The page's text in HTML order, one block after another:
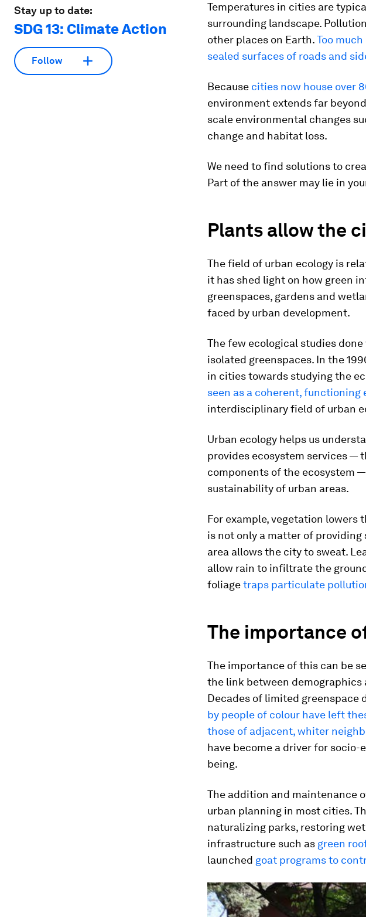
Stay up to date:
SDG 13: Climate Action
Follow
Temperatures in cities are
surrounding landscape.
other places on Earth.Too
sealed surfaces of roads and
Because cities now house over
environment extends far
scale environmental changes
change and habitat loss.
We need to find solutions to
Part of the answer may lie in
Plants allow the
The field of urban ecology is
it has shed light on how green
greenspaces, gardens and
faced by urban development.
The few ecological studies
isolated greenspaces. In the
in cities towards studying the
seen as a coherent, functioning
interdisciplinary field of urban
Urban ecology helps us
provides ecosystem services —
components of the ecosystem
sustainability of urban areas.
For example, vegetation lowers
is not only a matter of
area allows the city to sweat.
allow rain to infiltrate the
foliagetraps particulate
The importance
The importance of this can be
the link between
Decades of limited greenspace
by people of colour have left
those of adjacent, whiter
have become a driver for
being.
The addition and maintenance
urban planning in most cities.
naturalizing parks, restoring
infrastructure such as green
launched goat programs to